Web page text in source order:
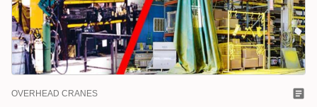
OVERHEAD CRANES